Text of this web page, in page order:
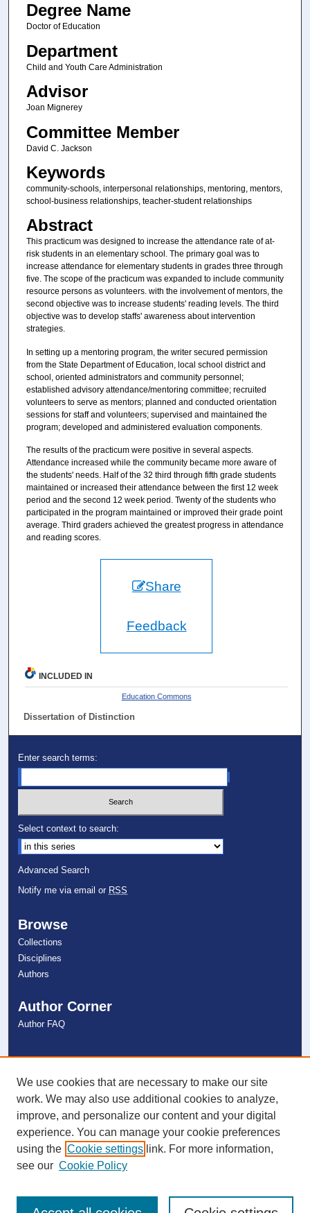
Degree Name
Doctor of Education
Department
Child and Youth Care Administration
Advisor
Joan Mignerey
Committee Member
David C. Jackson
Keywords
community-schools, interpersonal relationships, mentoring, mentors,
school-business relationships, teacher-student relationships
Abstract
This practicum was designed to increase the attendance rate of at-
risk students in an elementary school. The primary goal was to
increase attendance for elementary students in grades three through
five. The scope of the practicum was expanded to include community
resource persons as volunteers. with the involvement of mentors, the
second objective was to increase students' reading levels. The third
objective was to develop staffs' awareness about intervention
strategies.
In setting up a mentoring program, the writer secured permission
from the State Department of Education, local school district and
school, oriented administrators and community personnel;
established advisory attendance/mentoring committee; recruited
volunteers to serve as mentors; planned and conducted orientation
sessions for staff and volunteers; supervised and maintained the
program; developed and administered evaluation components.
The results of the practicum were positive in several aspects.
Attendance increased while the community became more aware of
the students' needs. Half of the 32 third through fifth grade students
maintained or increased their attendance between the first 12 week
period and the second 12 week period. Twenty of the students who
participated in the program maintained or improved their grade point
average. Third graders achieved the greatest progress in attendance
and reading scores.
Share
Feedback
INCLUDED IN
Education Commons
Dissertation of Distinction
Enter search terms:
Select context to search:
Advanced Search
Notify me via email or RSS
Browse
Collections
Disciplines
Authors
Author Corner
Author FAQ
NSU Libraries
Contact Us
Connect with NSU
We use cookies that are necessary to make our site
work. We may also use additional cookies to analyze,
improve, and personalize our content and your digital
experience. You can manage your cookie preferences
using the Cookie settings link. For more information,
see our Cookie Policy